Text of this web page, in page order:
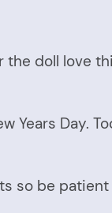
the doll love
Years Day.
so be